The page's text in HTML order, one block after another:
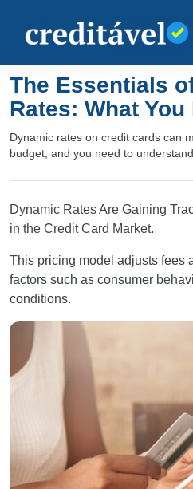
The Essentials
Rates: What
Dynamic rates on credit cards can
budget, and you need to
Dynamic Rates Are Gaining
in the Credit Card Market.
This pricing model adjusts fees
factors such as consumer
conditions.